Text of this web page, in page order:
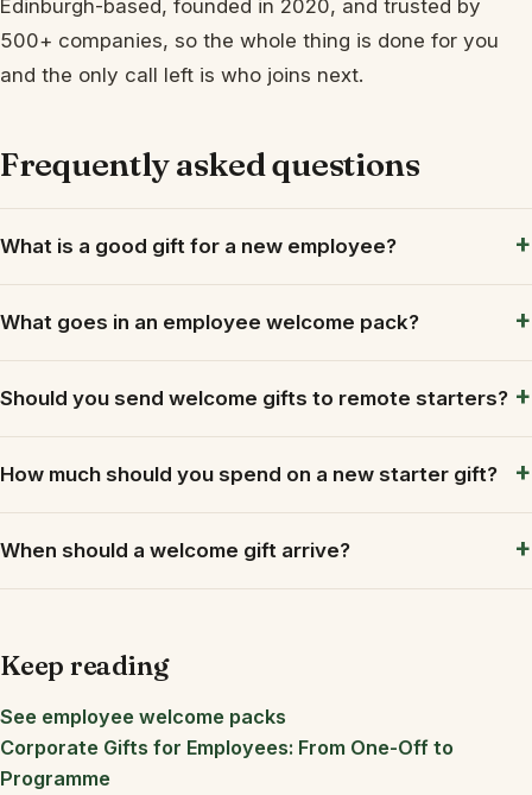
Edinburgh-based, founded in 2020, and trusted by
500+ companies, so the whole thing is done for you
and the only call left is who joins next.
Frequently asked questions
What is a good gift for a new employee?
What goes in an employee welcome pack?
Should you send welcome gifts to remote starters?
How much should you spend on a new starter gift?
When should a welcome gift arrive?
Keep reading
See employee welcome packs
Corporate Gifts for Employees: From One-Off to
Programme